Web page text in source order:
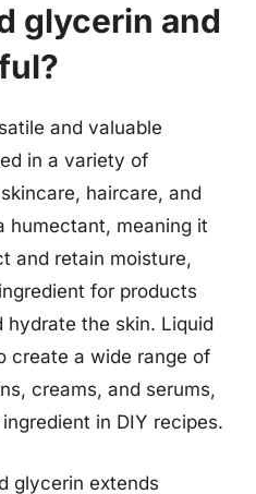
glycerin and
and valuable
in a variety of
haircare, and
humectant, meaning it
and retain moisture,
for products
hydrate the skin. Liquid
create a wide range of
creams, and serums,
in DIY recipes.
glycerin extends